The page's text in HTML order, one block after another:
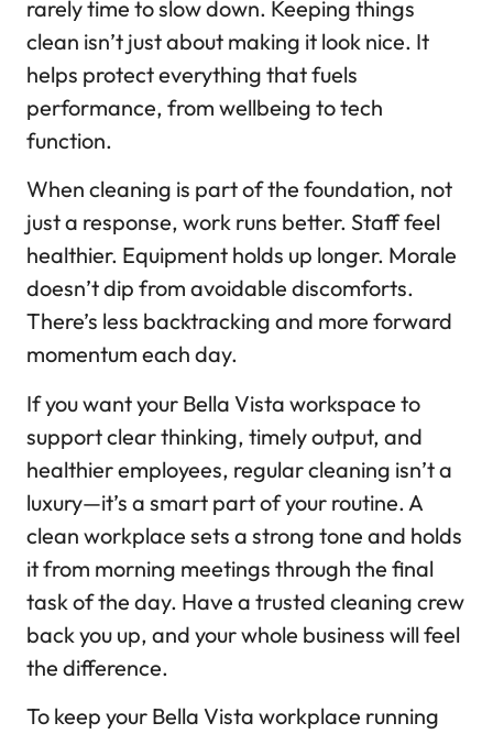
rarely time to slow down. Keeping things
clean isn’t just about making it look nice. It
helps protect everything that fuels
performance, from wellbeing to tech
function.
When cleaning is part of the foundation, not
just a response, work runs better. Staff feel
healthier. Equipment holds up longer. Morale
doesn’t dip from avoidable discomforts.
There’s less backtracking and more forward
momentum each day.
If you want your Bella Vista workspace to
support clear thinking, timely output, and
healthier employees, regular cleaning isn’t a
luxury—it’s a smart part of your routine. A
clean workplace sets a strong tone and holds
it from morning meetings through the final
task of the day. Have a trusted cleaning crew
back you up, and your whole business will feel
the difference.
To keep your Bella Vista workplace running